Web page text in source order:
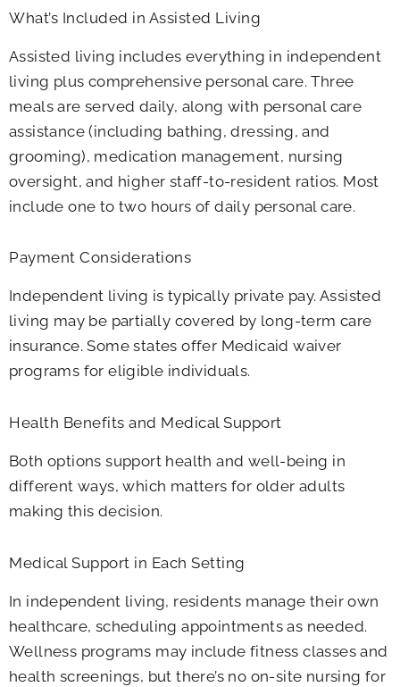
What’s Included in Assisted Living
Assisted living includes everything in independent
living plus comprehensive personal care. Three
meals are served daily, along with personal care
assistance (including bathing, dressing, and
grooming), medication management, nursing
oversight, and higher staff-to-resident ratios. Most
include one to two hours of daily personal care.
Payment Considerations
Independent living is typically private pay. Assisted
living may be partially covered by long-term care
insurance. Some states offer Medicaid waiver
programs for eligible individuals.
Health Benefits and Medical Support
Both options support health and well-being in
different ways, which matters for older adults
making this decision.
Medical Support in Each Setting
In independent living, residents manage their own
healthcare, scheduling appointments as needed.
Wellness programs may include fitness classes and
health screenings, but there’s no on-site nursing for